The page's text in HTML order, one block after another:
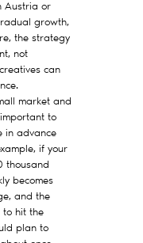
Austria or
growth,
the strategy
not
can
market and
to
in advance
if your
thousand
becomes
and the
to hit the
plan to